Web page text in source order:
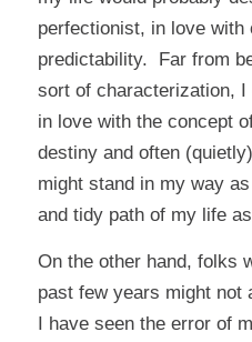
perfectionist, in love with
predictability. Far from
sort of characterization,
in love with the concept
destiny and often
might stand in my way
and tidy path of my life
On the other hand, folks
past few years might
I have seen the error of